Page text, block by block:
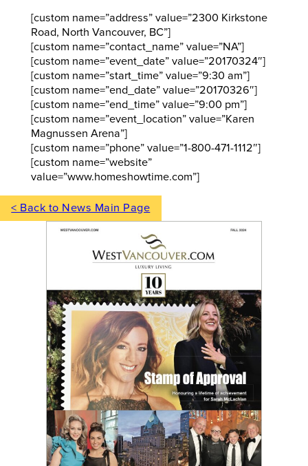
[custom name=”address” value=”2300 Kirkstone
Road, North Vancouver, BC”]
[custom name=”contact_name” value=”NA”]
[custom name=”event_date” value=”20170324″]
[custom name=”start_time” value=”9:30 am”]
[custom name=”end_date” value=”20170326″]
[custom name=”end_time” value=”9:00 pm”]
[custom name=”event_location” value=”Karen
Magnussen Arena”]
[custom name=”phone” value=”1-800-471-1112″]
[custom name=”website”
value=”www.homeshowtime.com”]
< Back to News Main Page